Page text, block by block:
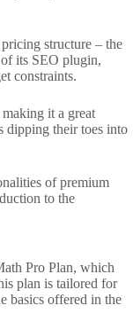
structure – the
its SEO plugin,
constraints.
it a great
dipping their toes into
of premium
to the
Pro Plan, which
plan is tailored for
basics offered in the